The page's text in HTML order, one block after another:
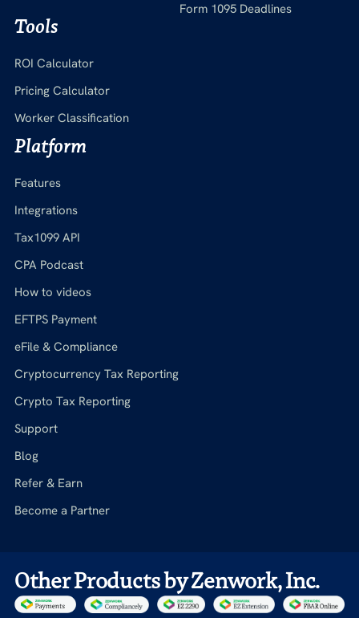
Tools
ROI Calculator
Pricing Calculator
Worker Classification
Form 1095 Deadlines
Platform
Features
Integrations
Tax1099 API
CPA Podcast
How to videos
EFTPS Payment
eFile & Compliance
Cryptocurrency Tax Reporting
Crypto Tax Reporting
Support
Blog
Refer & Earn
Become a Partner
Other Products by Zenwork, Inc.